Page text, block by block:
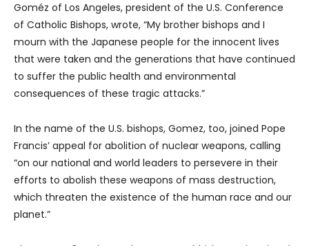
Goméz of Los Angeles, president of the U.S. Conference
of Catholic Bishops, wrote, “My brother bishops and I
mourn with the Japanese people for the innocent lives
that were taken and the generations that have continued
to suffer the public health and environmental
consequences of these tragic attacks.”
In the name of the U.S. bishops, Gomez, too, joined Pope
Francis’ appeal for abolition of nuclear weapons, calling
“on our national and world leaders to persevere in their
efforts to abolish these weapons of mass destruction,
which threaten the existence of the human race and our
planet.”